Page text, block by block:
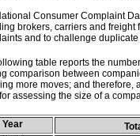
Consumer Complaint
brokers, carriers and freight
and to challenge
table reports the
comparison between
more moves; and therefore,
assessing the size of a
Year